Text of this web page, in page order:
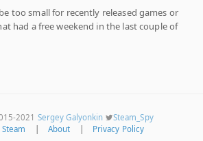
too small for recently released games or
had a free weekend in the last couple of
2021 Sergey Galyonkin
Steam_Spy
About Privacy Policy